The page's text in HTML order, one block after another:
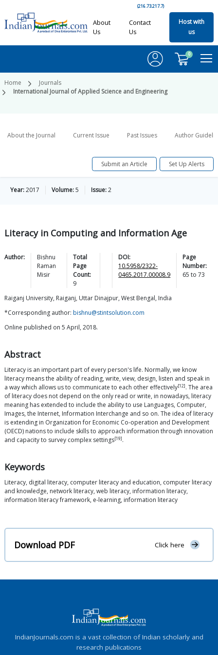
(216.73.217.7)
About
Us
Contact
Us
Host with
us
0
Home
Journals
International Journal of Applied Science and Engineering
About the Journal Current Issue Past Issues Author
Submit an Article Set Up Alerts
Year:2017 Volume:5 Issue:2
Literacy in Computing and Information Age
Author:
Bishnu
Raman
Misir
Total
Page
Count:
9
DOI:
10.5958/2322-
0465.2017.00008.9
Page
Number:
65 to73
Raiganj University, Raiganj, Uttar Dinajpur, West Bengal, India
*Corresponding author: bishnu@stintsolution.com
Online published on 5 April, 2018.
Abstract
Literacy is an important part of every person's life. Normally, we know
literacy means the ability of reading, write, view, design, listen and speak in
a way which allows us to communicate to each other effectively[12]. The area
of literacy does not depend on the only read or write, in nowadays, literacy
meaning has extended to include the ability to use Languages, Computer,
Images, the Internet, Information Interchange and so on. The idea of literacy
is extending in Organization for Economic Co-operation and Development
(OECD) nations to include skills to approach information through innovation
and capacity to survey complex settings[19].
Keywords
Literacy, digital literacy, computer literacy and education, computer literacy
and knowledge, network literacy, web literacy, information literacy,
information literacy framework, e-learning, information literacy
Download PDF Click here
IndianJournals.com is a vast collection of Indian scholarly and
research publications